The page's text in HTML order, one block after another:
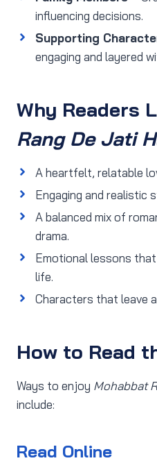
influencing decisions.
Supporting
engaging and layered
Why Readers
Rang De Jati
A heartfelt, relatable
Engaging and realistic
A balanced mix of
drama.
Emotional lessons
life.
Characters that leave
How to Read
Ways to enjoy Mohabbat
include:
Read Online